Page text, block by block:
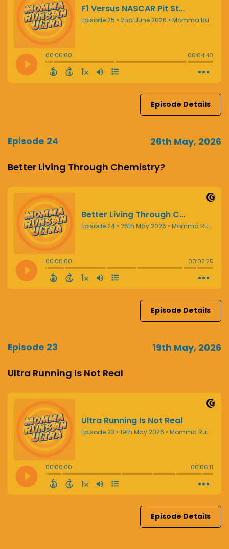
Episode Details
Episode 24 26th May, 2026
Better Living Through Chemistry?
Episode Details
Episode 23 19th May, 2026
Ultra Running Is Not Real
Episode Details